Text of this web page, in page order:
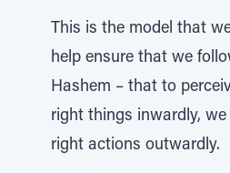
This is the model that
help ensure that we
Hashem – that to
right things inwardly,
right actions outwardly.